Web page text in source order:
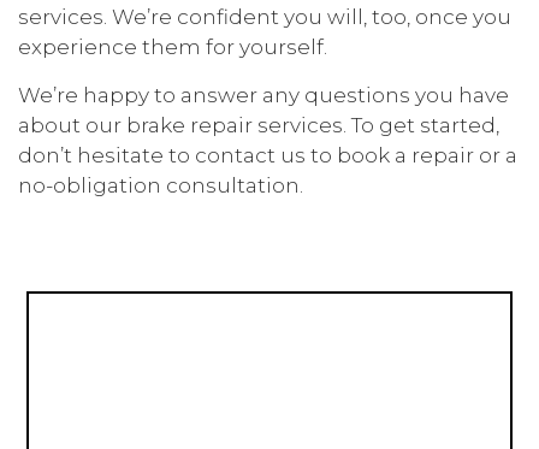
services. We’re confident you will, too, once you
experience them for yourself.
We’re happy to answer any questions you have
about our brake repair services. To get started,
don’t hesitate to contact us to book a repair or a
no-obligation consultation.